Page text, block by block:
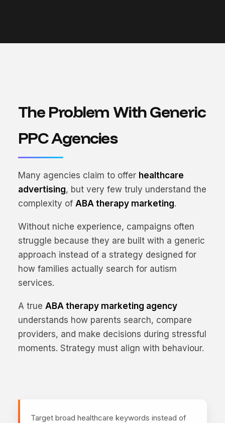
The Problem With Generic
PPC Agencies
Many agencies claim to offer healthcare
advertising, but very few truly understand the
complexity of ABA therapy marketing.
Without niche experience, campaigns often
struggle because they are built with a generic
approach instead of a strategy designed for
how families actually search for autism
services.
A true ABA therapy marketing agency
understands how parents search, compare
providers, and make decisions during stressful
moments. Strategy must align with behaviour.
Target broad healthcare keywords instead of